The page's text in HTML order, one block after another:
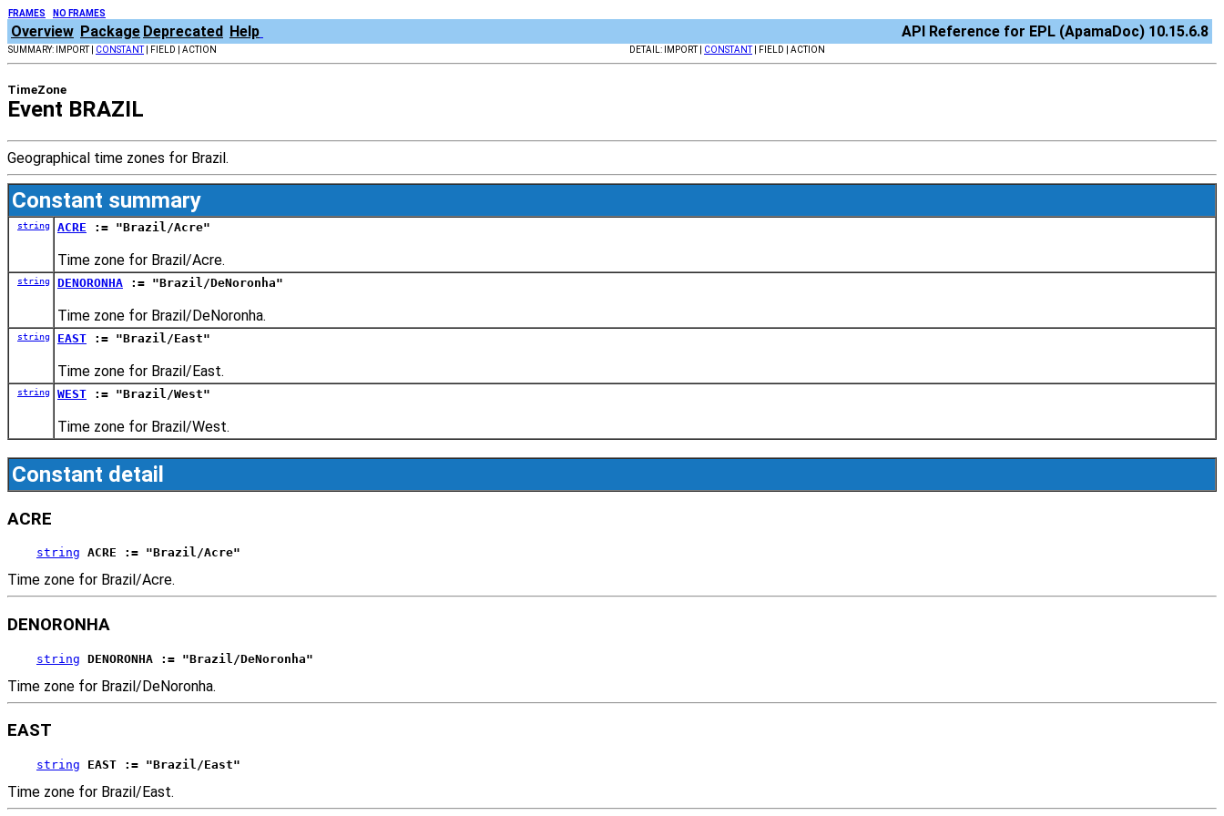
FRAMES NO FRAMES
Overview Package Deprecated Help API Reference for EPL (ApamaDoc) 10.15.6.8
SUMMARY: IMPORT | CONSTANT| FIELD | ACTION DETAIL: IMPORT | CONSTANT| FIELD | ACTION
TimeZone
Event BRAZIL
Geographical time zones for Brazil.
Constant summary
string ACRE := "Brazil/Acre"
Time zone for Brazil/Acre.
string DENORONHA := "Brazil/DeNoronha"
Time zone for Brazil/DeNoronha.
string EAST := "Brazil/East"
Time zone for Brazil/East.
string WEST := "Brazil/West"
Time zone for Brazil/West.
Constant detail
ACRE
string ACRE := "Brazil/Acre"
Time zone for Brazil/Acre.
DENORONHA
string DENORONHA := "Brazil/DeNoronha"
Time zone for Brazil/DeNoronha.
EAST
string EAST := "Brazil/East"
Time zone for Brazil/East.